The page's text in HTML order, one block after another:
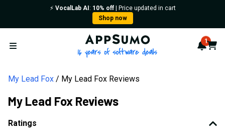
⚡️ VocalLab AI : 10% off| Price updated in cart
Shop now
Open menu
AppSumo - 16 years of 1
Cart
My Lead Fox My Lead Fox Reviews
My Lead Fox Reviews
Ratings